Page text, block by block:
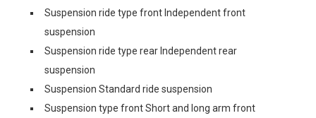
Suspension ride type front Independent front
suspension
Suspension ride type rear Independent rear
suspension
Suspension Standard ride suspension
Suspension type front Short and long arm front